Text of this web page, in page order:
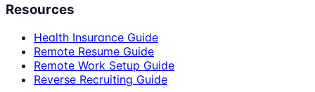
Resources
Health Insurance Guide
Remote Resume Guide
Remote Work Setup Guide
Reverse Recruiting Guide